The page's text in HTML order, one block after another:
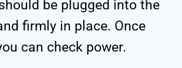
be plugged into the
firmly in place. Once
can check power.